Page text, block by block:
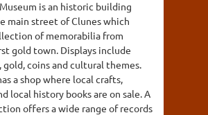
is an historic building
main street of Clunes which
of memorabilia from
gold town. Displays include
coins and cultural themes.
a shop where local crafts,
local history books are on sale. A
offers a wide range of records